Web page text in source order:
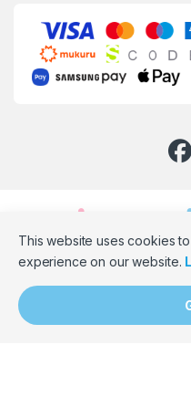
This website uses cookies
experience on our website.